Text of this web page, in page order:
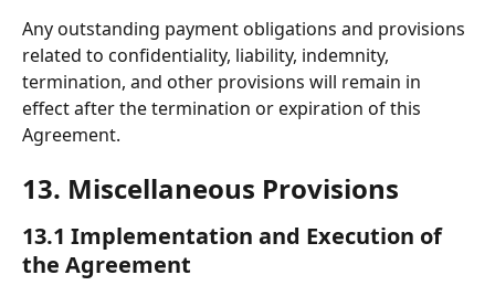
Any outstanding payment obligations and provisions
related to confidentiality, liability, indemnity,
termination, and other provisions will remain in
effect after the termination or expiration of this
Agreement.
13. Miscellaneous Provisions
13.1 Implementation and Execution of
the Agreement